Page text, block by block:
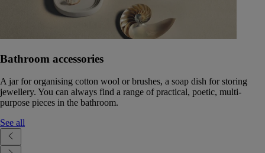
Bathroom accessories
A jar for organising cotton wool or brushes, a soap dish for storing
jewellery. You can always find a range of practical, poetic, multi-
purpose pieces in the bathroom.
See all